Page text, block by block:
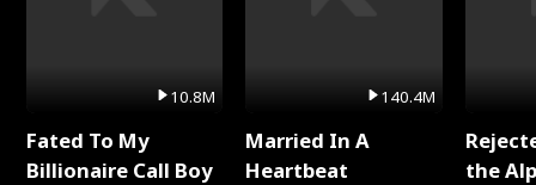
10.8M
Fated To My
Billionaire Call Boy
140.4M
Married In A
Heartbeat
the